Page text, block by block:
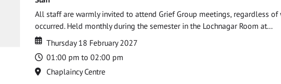
All staff are warmly invited to attend Grief Group meetings, regardless of
occurred. Held monthly during the semester in the Lochnagar Room at...
Date
Date
Thursday 18 February 2027
Time
01:00 pm to 02:00 pm
Location
Chaplaincy Centre